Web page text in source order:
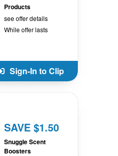
Products
see offer details
While offer lasts
Sign-In to Clip
SAVE $1.50
Snuggle Scent
Boosters